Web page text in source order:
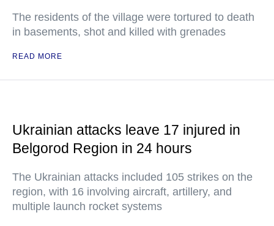
The residents of the village were tortured to death
in basements, shot and killed with grenades
READ MORE
Ukrainian attacks leave 17 injured in
Belgorod Region in 24 hours
The Ukrainian attacks included 105 strikes on the
region, with 16 involving aircraft, artillery, and
multiple launch rocket systems